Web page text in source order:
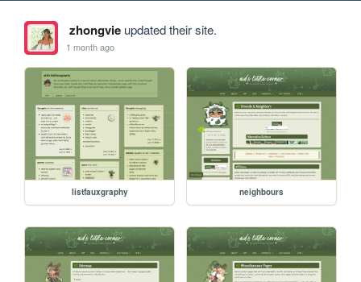
zhongvieupdated their site.
1 month ago
listfauxgraphy neighbours